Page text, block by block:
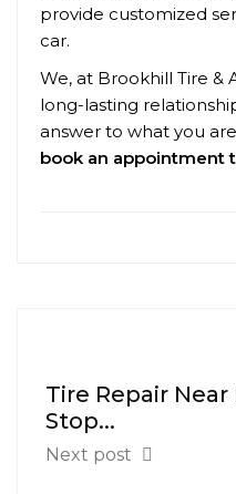
provide customized
car.
We, at Brookhill Tire &
long-lasting
answer to what you
book an appointment
Tire Repair Near
Stop...
Next post